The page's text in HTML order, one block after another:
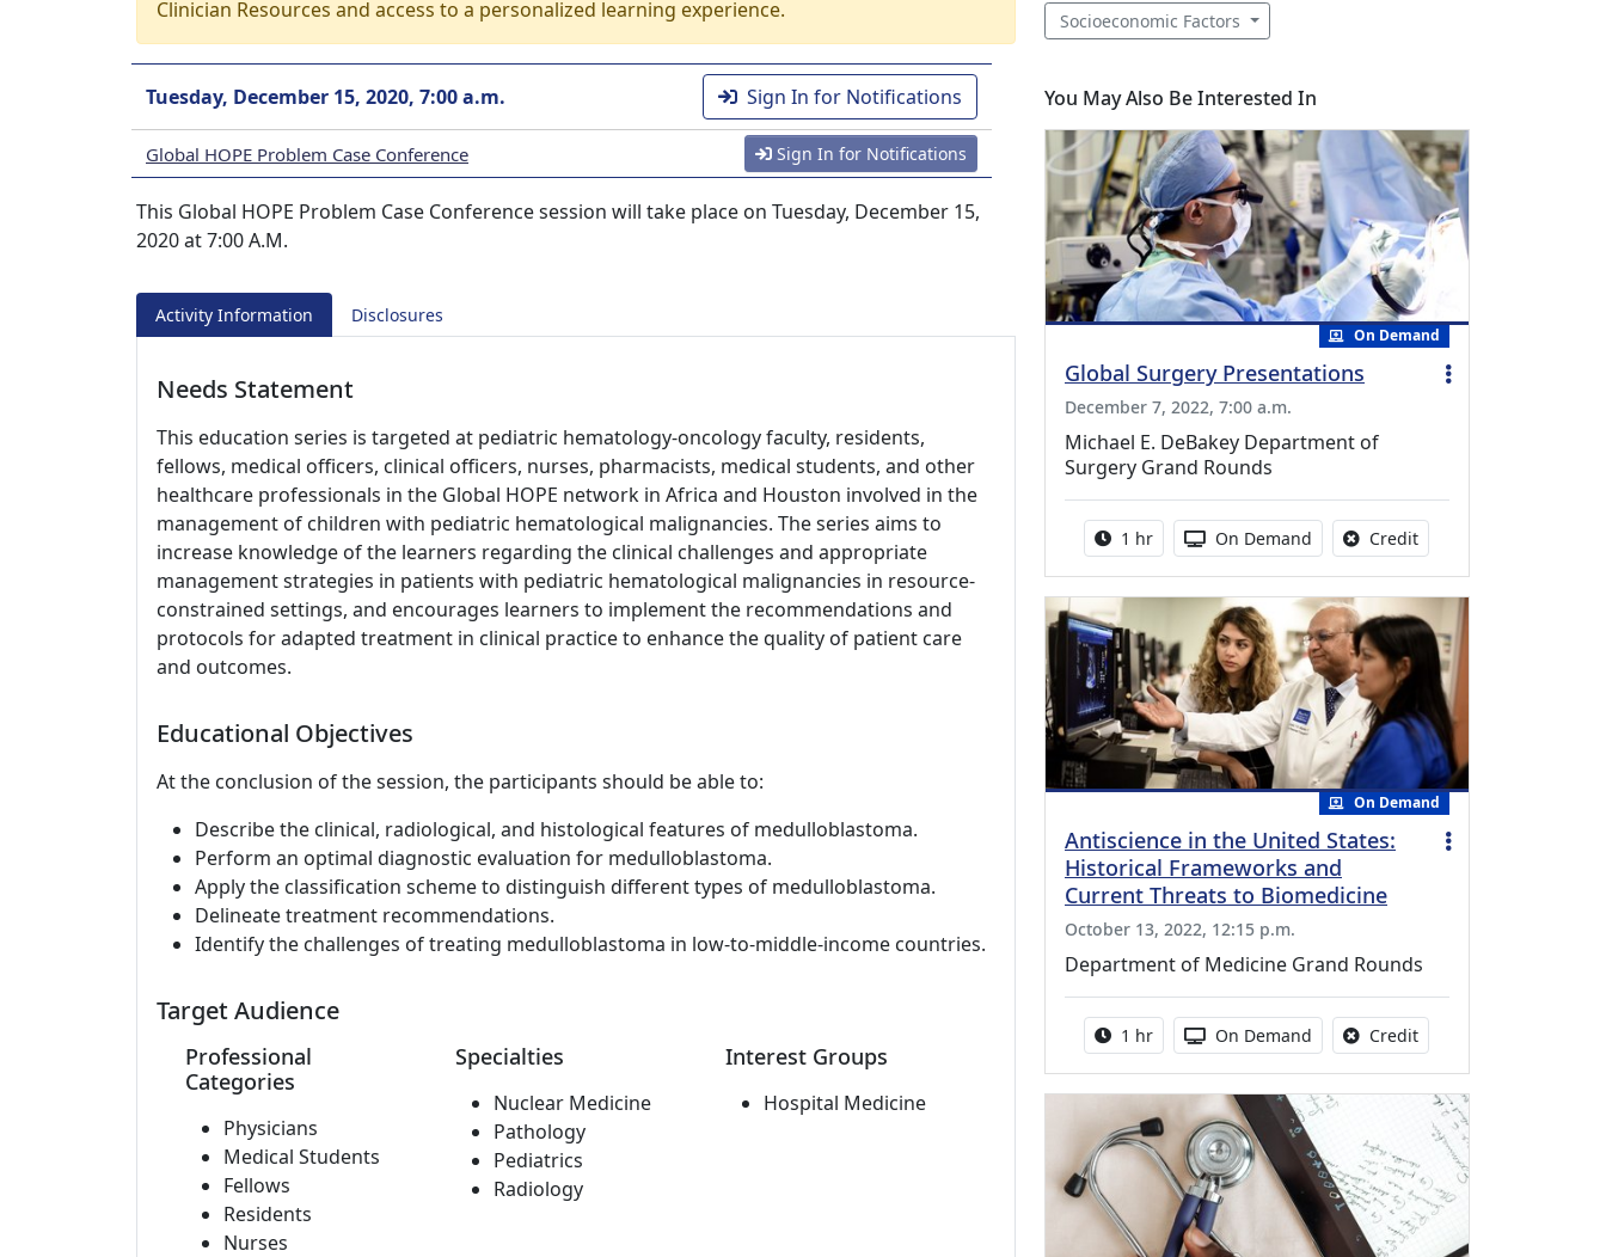
Clinician Resources and access to a personalized learning experience.
Tuesday, December 15, 2020, 7:00 a.m. Sign In for Notifications
Global HOPE Problem Case Conference Sign In for Notifications
This Global HOPE Problem Case Conference session will take place on Tuesday, December 15,
2020 at 7:00 A.M.
Activity Information Disclosures
Needs Statement
This education series is targeted at pediatric hematology-oncology faculty, residents,
fellows, medical officers, clinical officers, nurses, pharmacists, medical students, and other
healthcare professionals in the Global HOPE network in Africa and Houston involved in the
management of children with pediatric hematological malignancies. The series aims to
increase knowledge of the learners regarding the clinical challenges and appropriate
management strategies in patients with pediatric hematological malignancies in resource-
constrained settings, and encourages learners to implement the recommendations and
protocols for adapted treatment in clinical practice to enhance the quality of patient care
and outcomes.
Educational Objectives
At the conclusion of the session, the participants should be able to:
Describe the clinical, radiological, and histological features of medulloblastoma.
Perform an optimal diagnostic evaluation for medulloblastoma.
Apply the classification scheme to distinguish different types of medulloblastoma.
Delineate treatment recommendations.
Identify the challenges of treating medulloblastoma in low-to-middle-income countries.
Target Audience
Professional
Categories
Physicians
Medical Students
Fellows
Residents
Nurses
Specialties
Nuclear Medicine
Pathology
Pediatrics
Radiology
Interest Groups
Hospital Medicine
Socioeconomic Factors
You May Also Be Interested In
On Demand
Global Surgery Presentations
December 7, 2022, 7:00 a.m.
Michael E. DeBakey Department of
Surgery Grand Rounds
Activity duration:
1 hr Activity Available
On Demand CreditNo credit is available
On Demand
Antiscience in the United States:
Historical Frameworks and
Current Threats to Biomedicine
October 13, 2022, 12:15 p.m.
Department of Medicine Grand Rounds
Activity duration:
1 hr Activity Available
On Demand CreditNo credit is available